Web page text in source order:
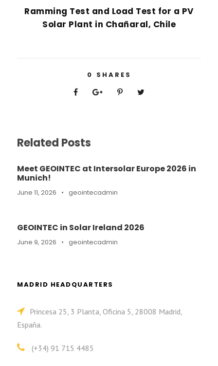
Ramming Test and Load Test for a PV
Solar Plant in Chañaral, Chile
0 SHARES
Related Posts
Meet GEOINTEC at Intersolar Europe 2026 in
Munich!
June 11, 2026 • geointecadmin
GEOINTEC in Solar Ireland 2026
June 9, 2026 • geointecadmin
MADRID HEADQUARTERS
Princesa 25, 3 Planta, Oficina 5, 28008 Madrid,
España.
(+34) 91 715 4485